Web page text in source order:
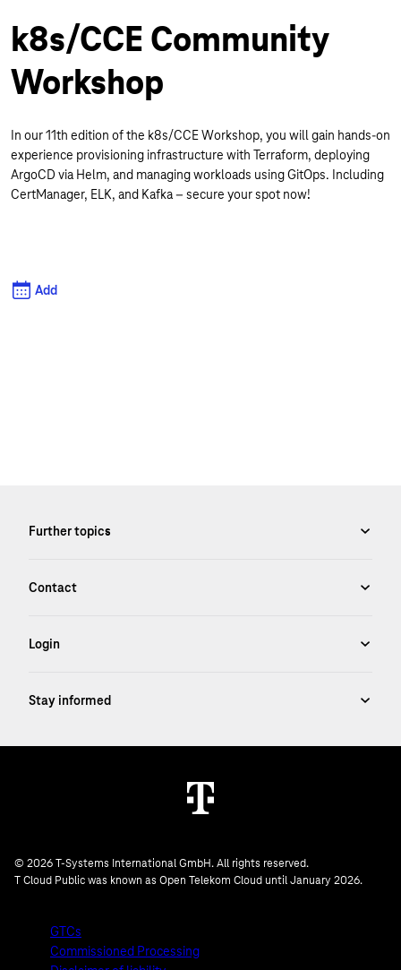
Add
k8s/CCE Community
Workshop
In our 11th edition of the k8s/CCE Workshop, you will gain hands-on
experience provisioning infrastructure with Terraform, deploying
ArgoCD via Helm, and managing workloads using GitOps. Including
CertManager, ELK, and Kafka – secure your spot now!
© 2026 T-Systems International GmbH. All rights reserved.
T Cloud Public was known as Open Telekom Cloud until January 2026.
GTCs
Commissioned Processing